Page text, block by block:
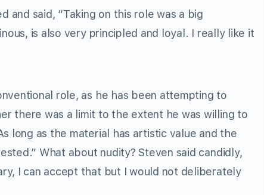
and said, “Taking on this role was a big
is also very principled and loyal. I really like it
role, as he has been attempting to
there was a limit to the extent he was willing to
long as the material has artistic value and the
What about nudity? Steven said candidly,
I can accept that but I would not deliberately